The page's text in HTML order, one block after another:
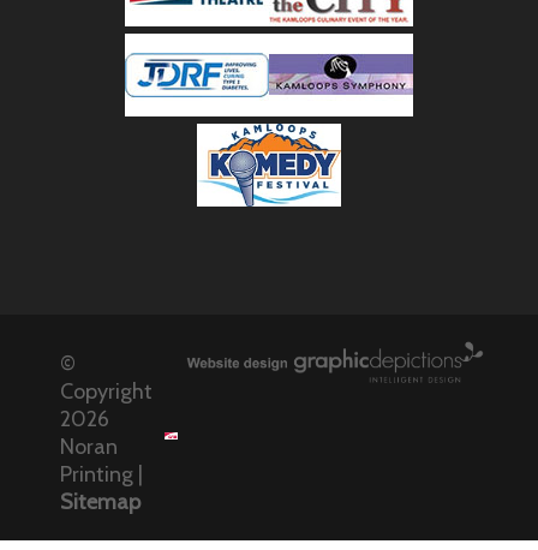
©
Copyright
2026
Noran
Printing |
Sitemap